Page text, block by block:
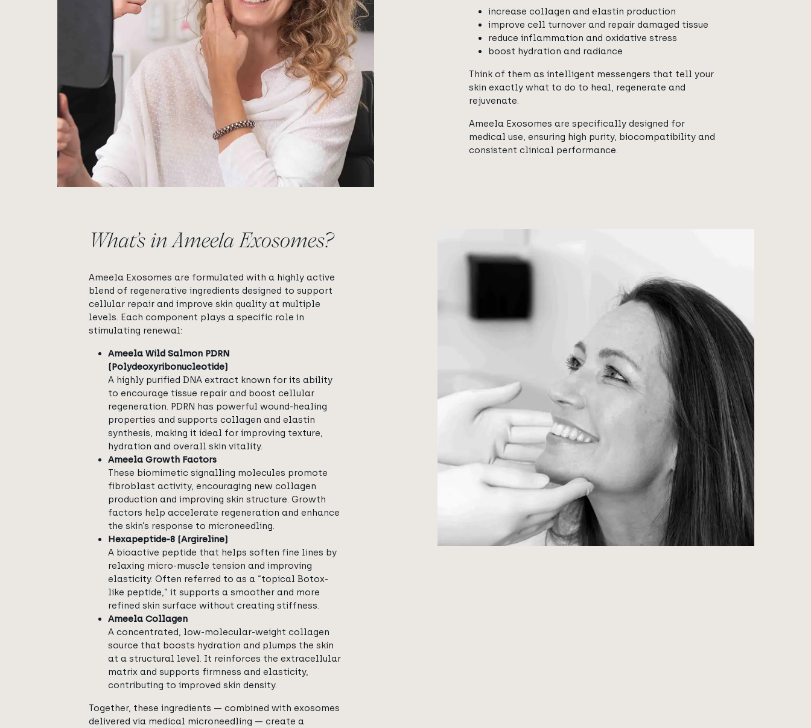
increase collagen and elastin production
improve cell turnover and repair damaged tissue
reduce inflammation and oxidative stress
boost hydration and radiance
Think of them as intelligent messengers that tell your
skin exactly what to do to heal, regenerate and
rejuvenate.
Ameela Exosomes are specifically designed for
medical use, ensuring high purity, biocompatibility and
consistent clinical performance.
What’s in Ameela Exosomes?
Ameela Exosomes are formulated with a highly active
blend of regenerative ingredients designed to support
cellular repair and improve skin quality at multiple
levels. Each component plays a specific role in
stimulating renewal:
Ameela Wild Salmon PDRN
(Polydeoxyribonucleotide)
A highly purified DNA extract known for its ability
to encourage tissue repair and boost cellular
regeneration. PDRN has powerful wound-healing
properties and supports collagen and elastin
synthesis, making it ideal for improving texture,
hydration and overall skin vitality.
Ameela Growth Factors
These biomimetic signalling molecules promote
fibroblast activity, encouraging new collagen
production and improving skin structure. Growth
factors help accelerate regeneration and enhance
the skin’s response to microneedling.
Hexapeptide-8 (Argireline)
A bioactive peptide that helps soften fine lines by
relaxing micro-muscle tension and improving
elasticity. Often referred to as a “topical Botox-
like peptide,” it supports a smoother and more
refined skin surface without creating stiffness.
Ameela Collagen
A concentrated, low-molecular-weight collagen
source that boosts hydration and plumps the skin
at a structural level. It reinforces the extracellular
matrix and supports firmness and elasticity,
contributing to improved skin density.
Together, these ingredients — combined with exosomes
delivered via medical microneedling — create a